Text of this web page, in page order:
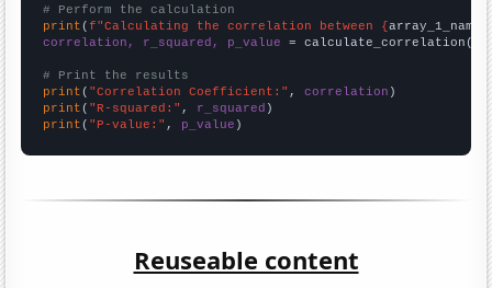
# Perform the calculation
print (f"Calculating the correlation between {array_1_name
correlation, r_squared, p_value = calculate_correlation(
# Print the results
print ( "Correlation Coefficient:" , correlation
print ( "R-squared:" , r_squared
print ( "P-value:" , p_value )
Reuseable content